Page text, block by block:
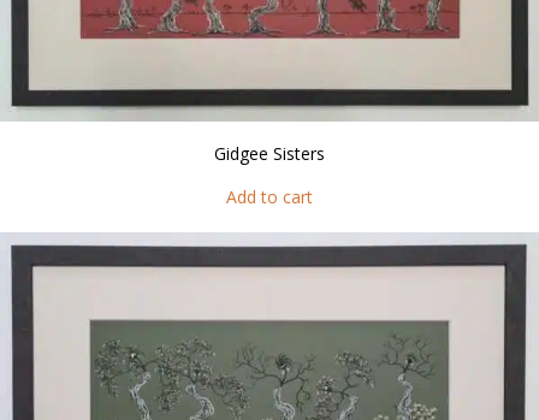
Gidgee Sisters
Add to cart